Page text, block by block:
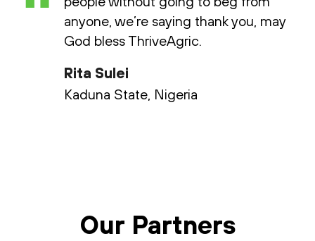
anyone, we’re saying thank you, may
God bless ThriveAgric.
Rita Sulei
Kaduna State, Nigeria
Our Partners